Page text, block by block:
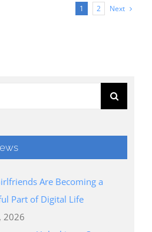
1 2 Next
Are Becoming a
Part of Digital Life
2026